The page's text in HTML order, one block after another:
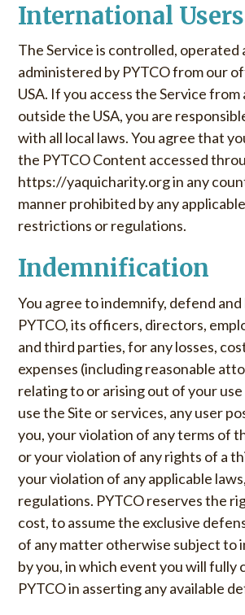
International Users
The Service is controlled, operated
administered by PYTCO from our
USA. If you access the Service from
outside the USA, you are
with all local laws. You agree that
the PYTCO Content accessed
https://yaquicharity.org in any
manner prohibited by any
restrictions or regulations.
Indemnification
You agree to indemnify, defend and
PYTCO, its officers, directors,
and third parties, for any losses,
expenses (including reasonable
relating to or arising out of your
use the Site or services, any user
you, your violation of any terms of
or your violation of any rights of a
your violation of any applicable
regulations. PYTCO reserves the
cost, to assume the exclusive
of any matter otherwise subject to
by you, in which event you will fully
PYTCO in asserting any available